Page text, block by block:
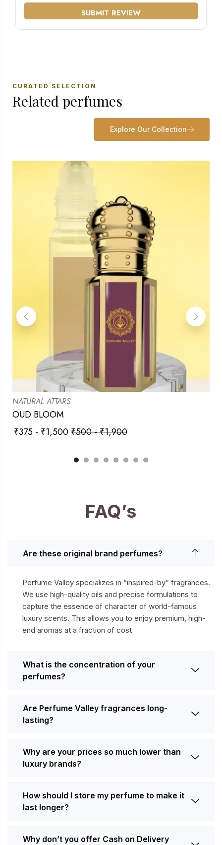
SUBMIT REVIEW
CURATED SELECTION
Related perfumes
Explore Our Collection
NATURAL ATTARS
OUD BLOOM
₹375 - ₹1,500₹500-₹1,900
FAQ’s
Are these original brand perfumes?
Perfume Valley specializes in “inspired-by” fragrances.
We use high-quality oils and precise formulations to
capture the essence of character of world-famous
luxury scents. This allows you to enjoy premium, high-
end aromas at a fraction of cost
What is the concentration of your
perfumes?
Are Perfume Valley fragrances long-
lasting?
Why are your prices so much lower than
luxury brands?
How should I store my perfume to make it
last longer?
Why don’t you offer Cash on Delivery